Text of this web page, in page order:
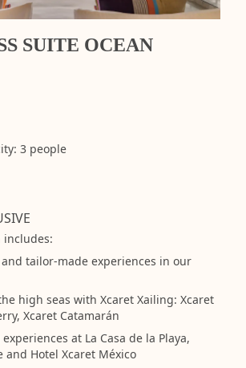
SUITE OCEAN
3 people
includes:
tailor-made experiences in our
high seas with Xcaret Xailing: Xcaret
Xcaret Catamarán
at La Casa de la Playa,
and Hotel Xcaret México